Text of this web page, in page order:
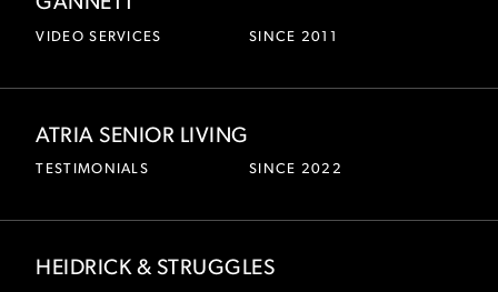
VIDEO SERVICES SINCE 2011
ATRIA SENIOR LIVING
TESTIMONIALS SINCE 2022
HEIDRICK & STRUGGLES